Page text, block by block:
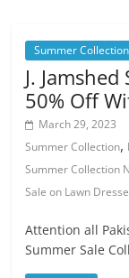
Summer Collection
J.
50% Off
March 29, 2023
Summer Collection,
Summer Collection
Sale on Lawn
Attention all
Summer Sale